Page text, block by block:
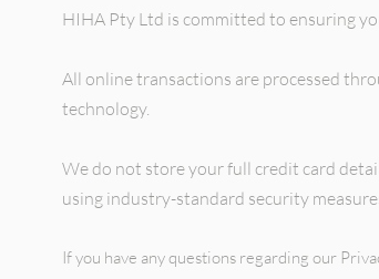
HIHA Pty Ltd is committed to ensuring
All online transactions are processed
technology.
We do not store your full credit card
using industry-standard security
If you have any questions regarding our